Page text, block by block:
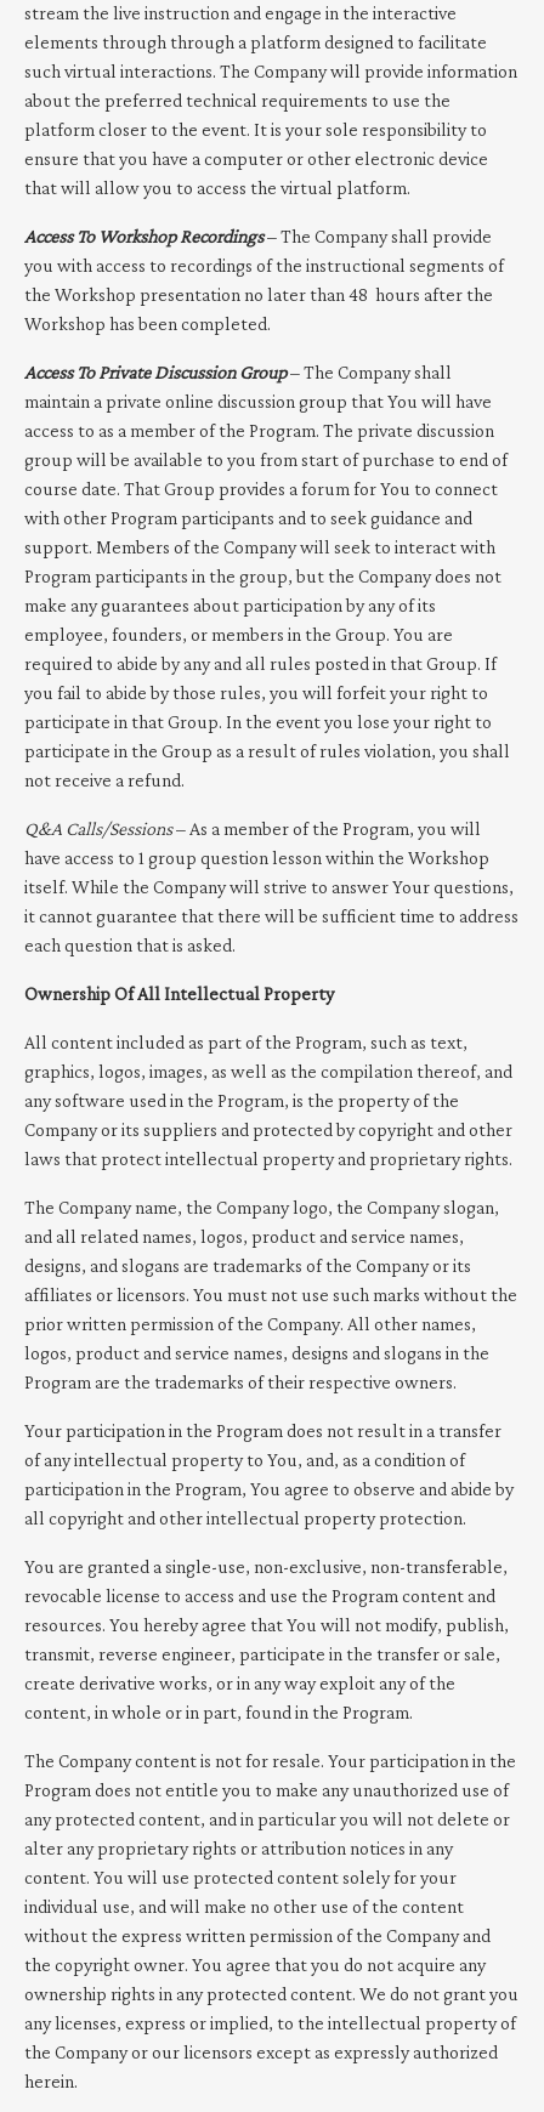
stream the live instruction and engage in the interactive
elements through through a platform designed to facilitate
such virtual interactions. The Company will provide information
about the preferred technical requirements to use the
platform closer to the event. It is your sole responsibility to
ensure that you have a computer or other electronic device
that will allow you to access the virtual platform.
Access To Workshop Recordings– The Company shall provide
you with access to recordings of the instructional segments of
the Workshop presentation no later than 48 hours after the
Workshop has been completed.
Access To Private Discussion Group– The Company shall
maintain a private online discussion group that You will have
access to as a member of the Program. The private discussion
group will be available to you from start of purchase to end of
course date. That Group provides a forum for You to connect
with other Program participants and to seek guidance and
support. Members of the Company will seek to interact with
Program participants in the group, but the Company does not
make any guarantees about participation by any of its
employee, founders, or members in the Group. You are
required to abide by any and all rules posted in that Group. If
you fail to abide by those rules, you will forfeit your right to
participate in that Group. In the event you lose your right to
participate in the Group as a result of rules violation, you shall
not receive a refund.
Q&A Calls/Sessions– As a member of the Program, you will
have access to 1 group question lesson within the Workshop
itself. While the Company will strive to answer Your questions,
it cannot guarantee that there will be sufficient time to address
each question that is asked.
Ownership Of All Intellectual Property
All content included as part of the Program, such as text,
graphics, logos, images, as well as the compilation thereof, and
any software used in the Program, is the property of the
Company or its suppliers and protected by copyright and other
laws that protect intellectual property and proprietary rights.
The Company name, the Company logo, the Company slogan,
and all related names, logos, product and service names,
designs, and slogans are trademarks of the Company or its
affiliates or licensors. You must not use such marks without the
prior written permission of the Company. All other names,
logos, product and service names, designs and slogans in the
Program are the trademarks of their respective owners.
Your participation in the Program does not result in a transfer
of any intellectual property to You, and, as a condition of
participation in the Program, You agree to observe and abide by
all copyright and other intellectual property protection.
You are granted a single-use, non-exclusive, non-transferable,
revocable license to access and use the Program content and
resources. You hereby agree that You will not modify, publish,
transmit, reverse engineer, participate in the transfer or sale,
create derivative works, or in any way exploit any of the
content, in whole or in part, found in the Program.
The Company content is not for resale. Your participation in the
Program does not entitle you to make any unauthorized use of
any protected content, and in particular you will not delete or
alter any proprietary rights or attribution notices in any
content. You will use protected content solely for your
individual use, and will make no other use of the content
without the express written permission of the Company and
the copyright owner. You agree that you do not acquire any
ownership rights in any protected content. We do not grant you
any licenses, express or implied, to the intellectual property of
the Company or our licensors except as expressly authorized
herein.